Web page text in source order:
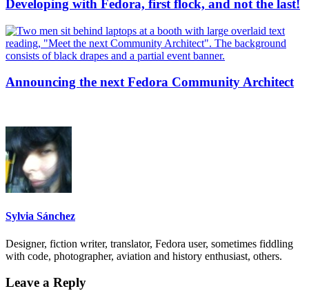
Developing with Fedora, first flock, and not the last!
Announcing the next Fedora Community Architect
Sylvia Sánchez
Designer, fiction writer, translator, Fedora user, sometimes fiddling
with code, photographer, aviation and history enthusiast, others.
Leave a Reply